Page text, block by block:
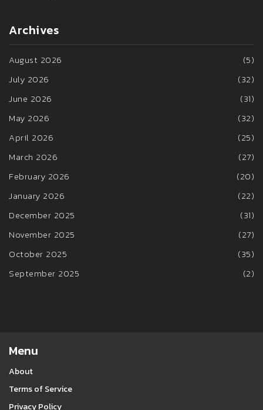
Archives
August 2026
(5)
July 2026
(32)
June 2026
(31)
May 2026
(32)
April 2026
(25)
March 2026
(27)
February 2026
(20)
January 2026
(22)
December 2025
(31)
November 2025
(27)
October 2025
(35)
September 2025
(2)
Menu
About
Terms of Service
Privacy Policy